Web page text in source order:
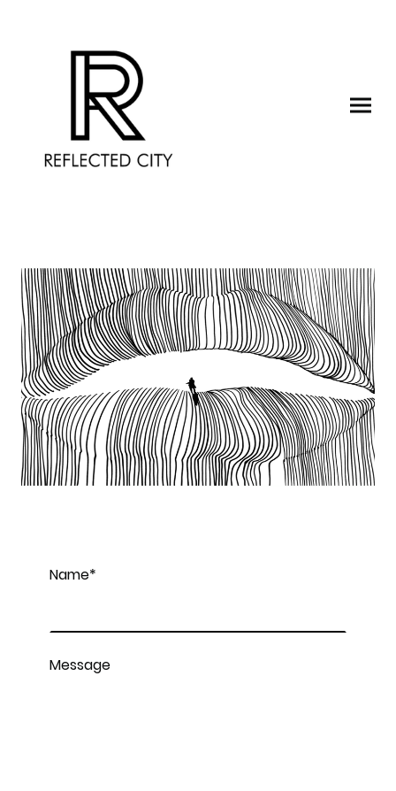
Name*
Message